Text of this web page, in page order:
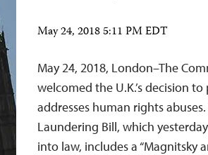
May 24, 2018 5:11 PM EDT
May 24, 2018, London–The
welcomed the U.K.’s decision
addresses human rights
Laundering Bill, which
into law, includes a “Magnitsky